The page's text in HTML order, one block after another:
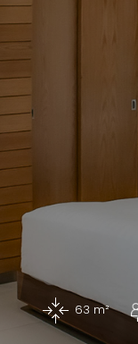
You
Invoice?
What63 m²